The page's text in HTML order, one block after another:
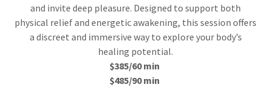
and invite deep pleasure. Designed to support both
physical relief and energetic awakening, this session offers
a discreet and immersive way to explore your body’s
healing potential.
$385/60 min
$485/90 min